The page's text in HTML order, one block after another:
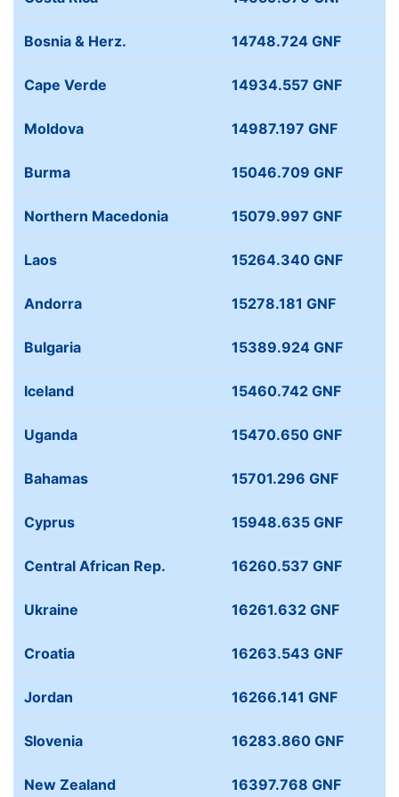
Bosnia & Herz. 14748.724 GNF
Cape Verde 14934.557 GNF
Moldova 14987.197 GNF
Burma 15046.709 GNF
Northern Macedonia 15079.997 GNF
Laos 15264.340 GNF
Andorra 15278.181 GNF
Bulgaria 15389.924 GNF
Iceland 15460.742 GNF
Uganda 15470.650 GNF
Bahamas 15701.296 GNF
Cyprus 15948.635 GNF
Central African Rep. 16260.537 GNF
Ukraine 16261.632 GNF
Croatia 16263.543 GNF
Jordan 16266.141 GNF
Slovenia 16283.860 GNF
New Zealand 16397.768 GNF